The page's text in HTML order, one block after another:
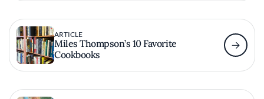
ARTICLE
Miles Thompson’s 10 Favorite
Cookbooks